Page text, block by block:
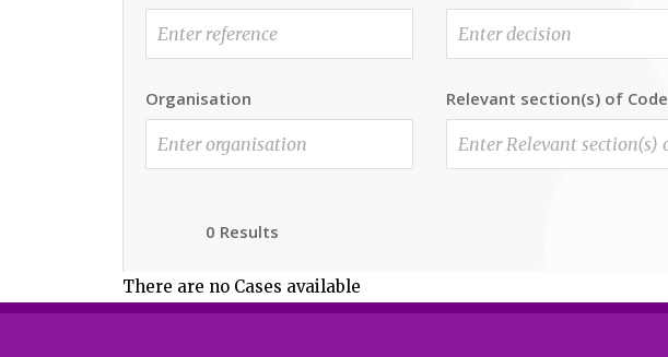
Organisation Relevant section(s) of Code
0 Results
There are no Cases available